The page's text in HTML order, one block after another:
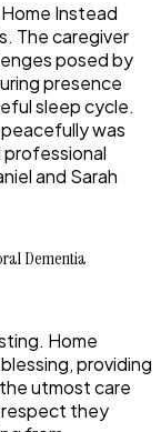
Instead
The caregiver
posed by
presence
sleep cycle.
was
and Sarah
Dementia
Home
providing
utmost care
respect they